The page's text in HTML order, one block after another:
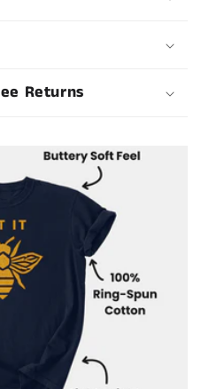
Returns